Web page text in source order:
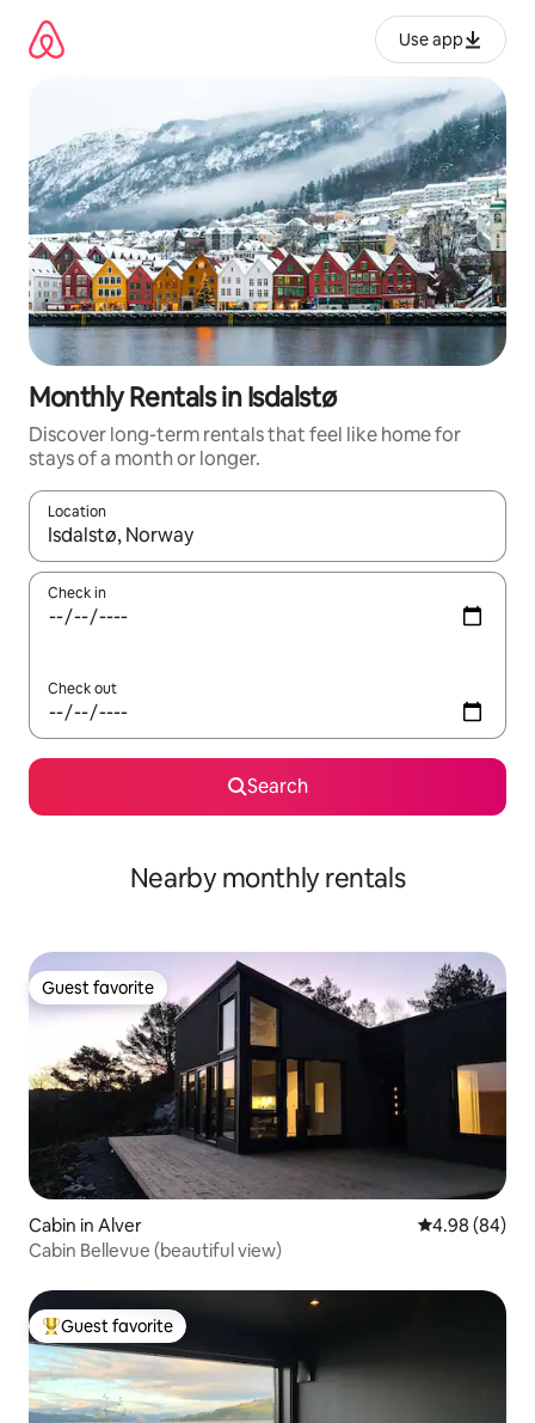
content
Use app
Monthly Rentals in Isdalstø
Discover long-term rentals that feel like home for
stays of a month or longer.
Location
When results are available, navigate with up and down arrow
Check in
Check out
Search
Nearby monthly rentals
Guest favorite
Guest favorite
Cabin in Alver 4.98 out of 5
4.98 (84)
Cabin Bellevue (beautiful view)
Top guest favorite
Guest favorite